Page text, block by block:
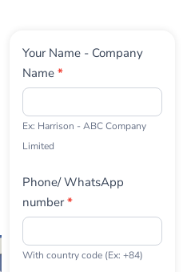
Contact
Us
Your Name - Company
Name *
Ex: Harrison - ABC Company
Limited
Phone/ WhatsApp
number*
With country code (Ex: +84)